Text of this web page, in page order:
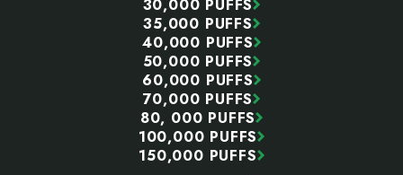
30,000 PUFFS
35,000 PUFFS
40,000 PUFFS
50,000 PUFFS
60,000 PUFFS
70,000 PUFFS
80, 000 PUFFS
100,000 PUFFS
150,000 PUFFS